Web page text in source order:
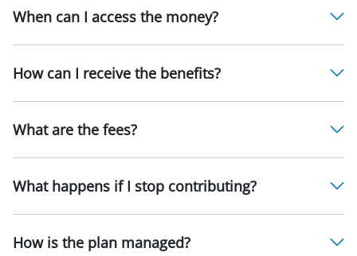
When can I access the money?
How can I receive the benefits?
What are the fees?
What happens if I stop contributing?
How is the plan managed?